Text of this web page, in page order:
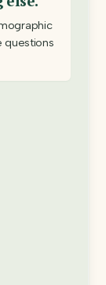
questions